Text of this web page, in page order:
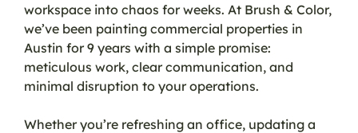
workspace into chaos for weeks. At Brush & Color,
we’ve been painting commercial properties in
Austin for 9 years with a simple promise:
meticulous work, clear communication, and
minimal disruption to your operations.
Whether you’re refreshing an office, updating a